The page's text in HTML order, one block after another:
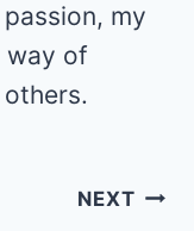
my
way of
NEXT